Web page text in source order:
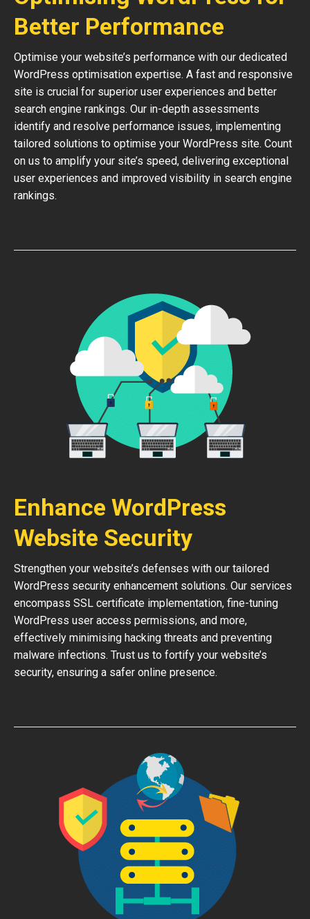
Better Performance
Optimise your website’s performance with our dedicated
WordPress optimisation expertise. A fast and responsive
site is crucial for superior user experiences and better
search engine rankings. Our in-depth assessments
identify and resolve performance issues, implementing
tailored solutions to optimise your WordPress site. Count
on us to amplify your site’s speed, delivering exceptional
user experiences and improved visibility in search engine
rankings.
Enhance WordPress
Website Security
Strengthen your website’s defenses with our tailored
WordPress security enhancement solutions. Our services
encompass SSL certificate implementation, fine-tuning
WordPress user access permissions, and more,
effectively minimising hacking threats and preventing
malware infections. Trust us to fortify your website’s
security, ensuring a safer online presence.